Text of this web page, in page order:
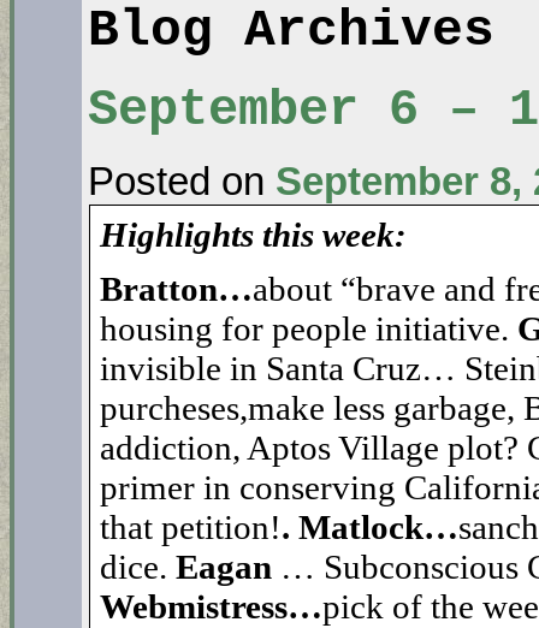
Blog Archives
September 6 –
Posted on September 8,
Highlights this week:
Bratton…about “brave and
housing for people initiative.
invisible in Santa Cruz…
purcheses,make less
addiction, Aptos Village plot?
primer in conserving
that petition!. Matlock…
dice. Eagan … Subconscious
Webmistress…pick of the